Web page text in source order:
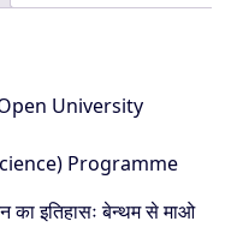
University
Programme
का इतिहासः बेन्थम से माओ